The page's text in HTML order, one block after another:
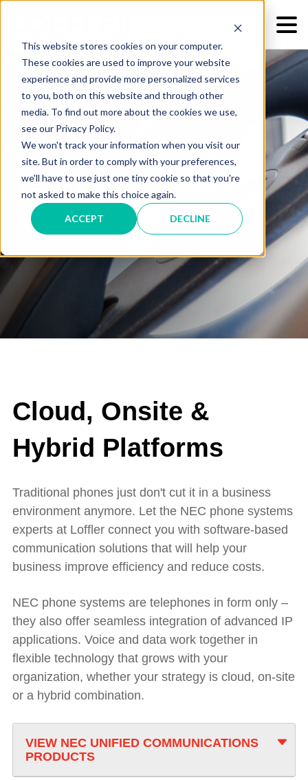
This website stores cookies on your computer.
These cookies are used to improve your website
experience and provide more personalized services
to you, both on this website and through other
media. To find out more about the cookies we use,
see our Privacy Policy.
We won't track your information when you visit our
site. But in order to comply with your preferences,
we'll have to use just one tiny cookie so that you're
not asked to make this choice again.
ACCEPT DECLINE
NEC Phone Systems
Cloud, Onsite &
Hybrid Platforms
Traditional phones just don't cut it in a business
environment anymore. Let the NEC phone systems
experts at Loffler connect you with software-based
communication solutions that will help your
business improve efficiency and reduce costs.
NEC phone systems are telephones in form only –
they also offer seamless integration of advanced IP
applications. Voice and data work together in
flexible technology that grows with your
organization, whether your strategy is cloud, on-site
or a hybrid combination.
VIEW NEC UNIFIED COMMUNICATIONS
PRODUCTS